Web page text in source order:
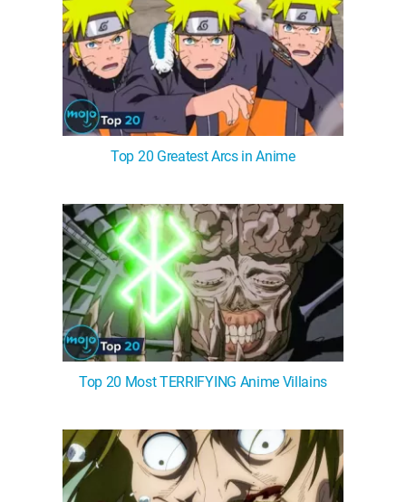
Top 20 Greatest Arcs in Anime
Top 20 Most TERRIFYING Anime Villains